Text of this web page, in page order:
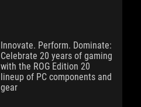
Innovate. Perform. Dominate:
Celebrate 20 years of gaming
with the ROG Edition 20
lineup of PC components and
gear